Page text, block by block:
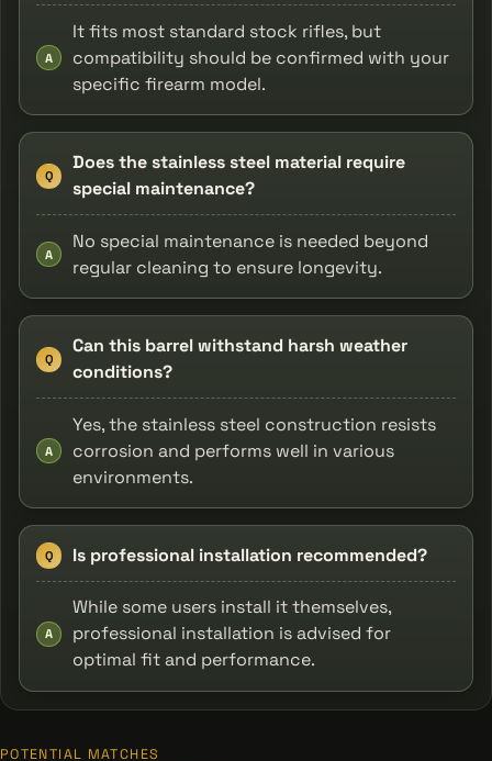
A
It fits most standard stock rifles, but
compatibility should be confirmed with your
specific firearm model.
Q
Does the stainless steel material require
special maintenance?
A
No special maintenance is needed beyond
regular cleaning to ensure longevity.
Q
Can this barrel withstand harsh weather
conditions?
A
Yes, the stainless steel construction resists
corrosion and performs well in various
environments.
Q Is professional installation recommended?
A
While some users install it themselves,
professional installation is advised for
optimal fit and performance.
POTENTIAL MATCHES